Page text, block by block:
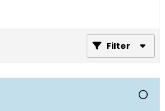
Filter